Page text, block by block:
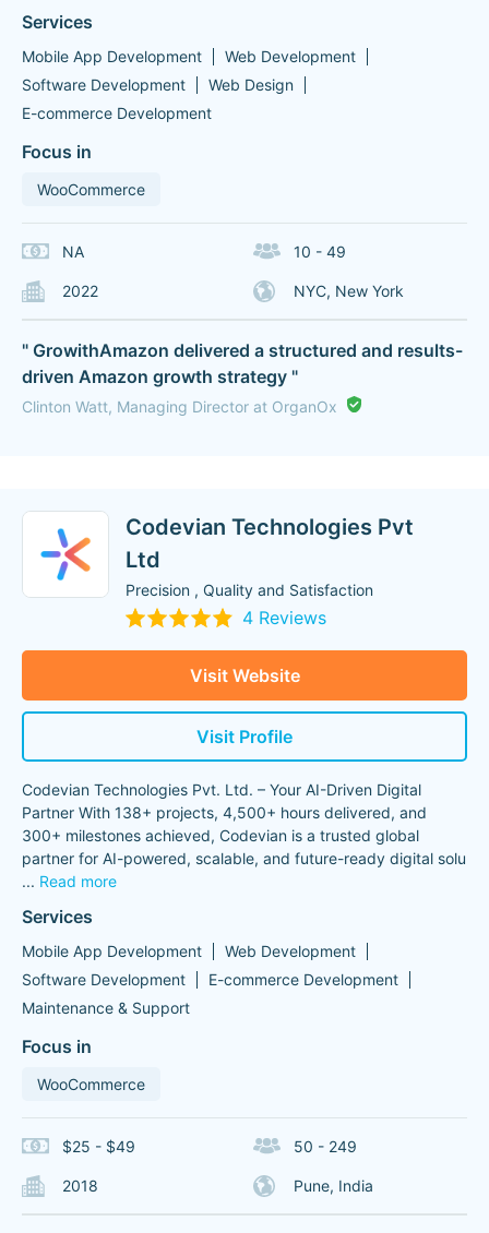
Services
Mobile App Development
Web Development
Software Development
Web Design
E-commerce Development
Focus in
WooCommerce
NA 10 - 49
2022 NYC, New York
" GrowithAmazon delivered a structured and results-
driven Amazon growth strategy "
Clinton Watt, Managing Director at OrganOx
Codevian Technologies Pvt
Ltd
Precision , Quality and Satisfaction
4 Reviews
Visit Website
Visit Profile
Codevian Technologies Pvt. Ltd. – Your AI-Driven Digital
Partner With 138+ projects, 4,500+ hours delivered, and
300+ milestones achieved, Codevian is a trusted global
partner for AI-powered, scalable, and future-ready digital solu
... Read more
Services
Mobile App Development
Web Development
Software Development
E-commerce Development
Maintenance & Support
Focus in
WooCommerce
$25 - $49 50 - 249
2018 Pune, India